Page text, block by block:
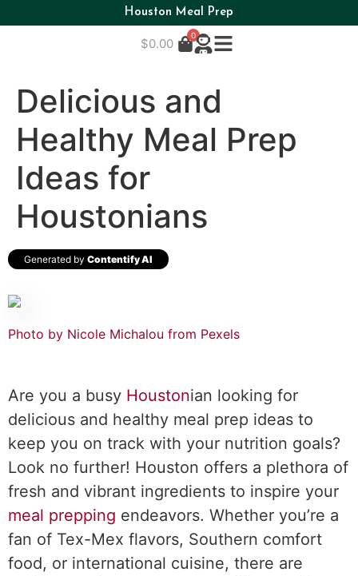
Houston Meal Prep
$0.00
0
Delicious and
Healthy Meal Prep
Ideas for
Houstonians
Generated by Contentify AI
Photo by Nicole Michalou from Pexels
Are you a busy Houstonian looking for
delicious and healthy meal prep ideas to
keep you on track with your nutrition goals?
Look no further! Houston offers a plethora of
fresh and vibrant ingredients to inspire your
meal prepping endeavors. Whether you’re a
fan of Tex-Mex flavors, Southern comfort
food, or international cuisine, there are